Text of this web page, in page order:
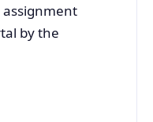
by the